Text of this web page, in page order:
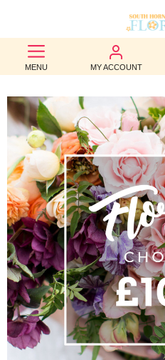
MENU MY ACCOUNT
BEST
SELLERS
BIRTHDAY
OCCASION
WEDDINGS
FUNERAL
AUTUMN
CONTACT
US